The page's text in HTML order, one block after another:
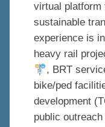
virtual platform
sustainable
experience is
heavy rail
🚏, BRT
bike/ped
development
public